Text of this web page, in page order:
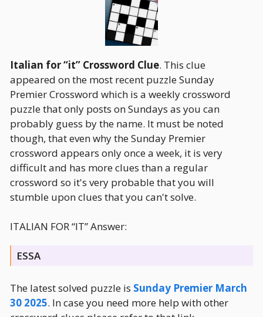
Italian for “it” Crossword Clue. This clue
appeared on the most recent puzzle Sunday
Premier Crossword which is a weekly crossword
puzzle that only posts on Sundays as you can
probably guess by the name. It must be noted
though, that even why the Sunday Premier
crossword appears only once a week, it is very
difficult and has more clues than a regular
crossword so it's very probable that you will
stumble upon clues that you can't solve.
ITALIAN FOR “IT” Answer:
ESSA
The latest solved puzzle is Sunday Premier March
30 2025. In case you need more help with other